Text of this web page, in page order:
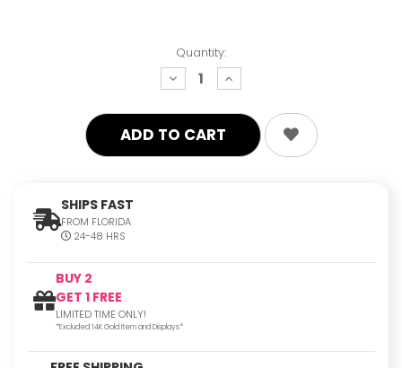
Quantity:
decrease
quantity:
increase
quantity:
SHIPS FAST
FROM FLORIDA
24-48 HRS
BUY 2
GET 1 FREE
LIMITED TIME ONLY!
*Excluded 14K Gold Item and Displays*